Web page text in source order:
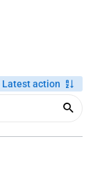
Latest action